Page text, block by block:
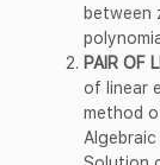
between
PAIR OF
of linear
method